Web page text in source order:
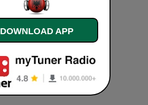
DOWNLOAD APP